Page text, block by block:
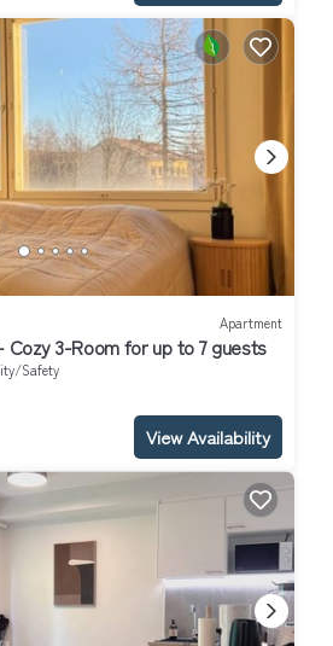
Apartment
Cozy 3-Room for up to 7 guests
Safety
View Availability